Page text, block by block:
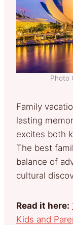
Photo
Family
lasting
excites both
The best
balance of
cultural
Read it here:
Kids and